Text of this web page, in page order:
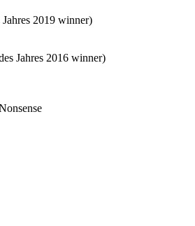
2019 winner)
Jahres 2016 winner)